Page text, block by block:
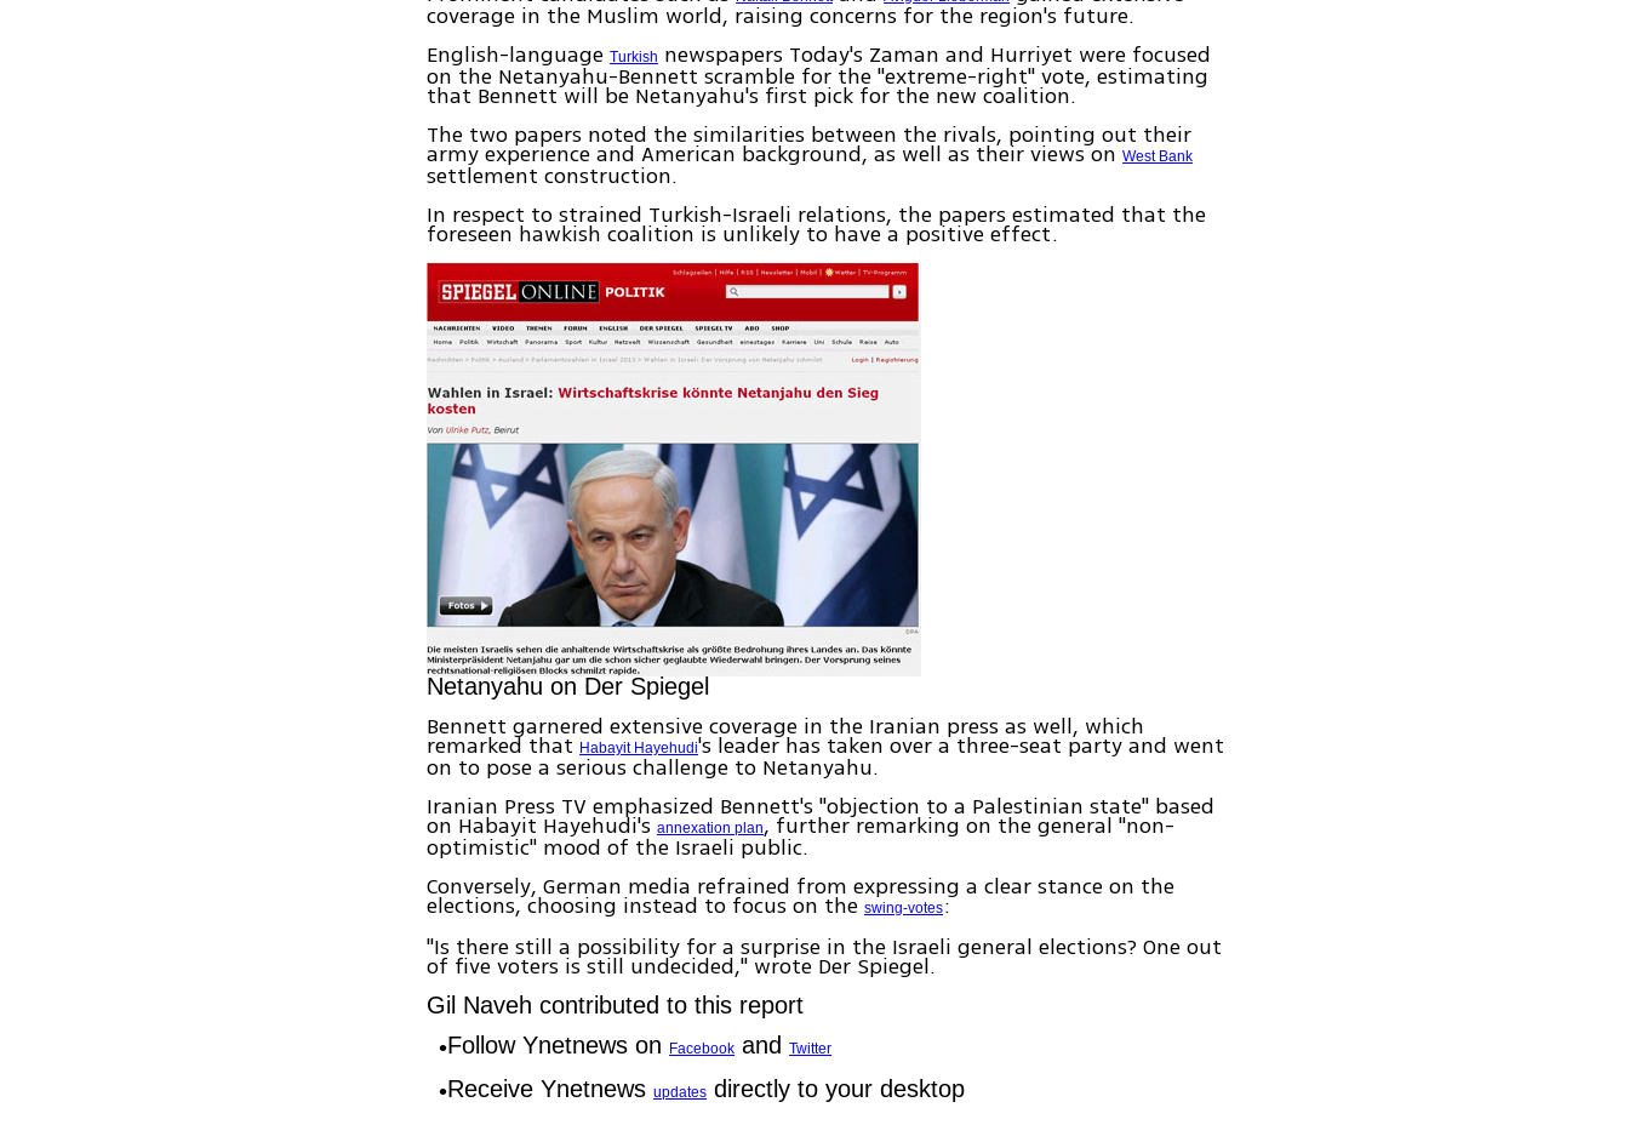
coverage in the Muslim world, raising concerns for the region's future.
English-languageTurkish newspapers Today's Zaman and Hurriyet were focused
on the Netanyahu-Bennett scramble for the "extreme-right" vote, estimating
that Bennett will be Netanyahu's first pick for the new coalition.
The two papers noted the similarities between the rivals, pointing out their
army experience and American background, as well as their views onWest Bank
settlement construction.
In respect to strained Turkish-Israeli relations, the papers estimated that the
foreseen hawkish coalition is unlikely to have a positive effect.
Netanyahu on Der Spiegel
Bennett garnered extensive coverage in the Iranian press as well, which
remarked thatHabayit Hayehudi's leader has taken over a three-seat party and went
on to pose a serious challenge to Netanyahu.
Iranian Press TV emphasized Bennett's "objection to a Palestinian state" based
on Habayit Hayehudi'sannexation plan, further remarking on the general "non-
optimistic" mood of the Israeli public.
Conversely, German media refrained from expressing a clear stance on the
elections, choosing instead to focus on theswing-votes:
"Is there still a possibility for a surprise in the Israeli general elections? One out
of five voters is still undecided," wrote Der Spiegel.
Gil Naveh contributed to this report
Follow Ynetnews on
Facebook andTwitter
Receive Ynetnewsupdates directly to your desktop